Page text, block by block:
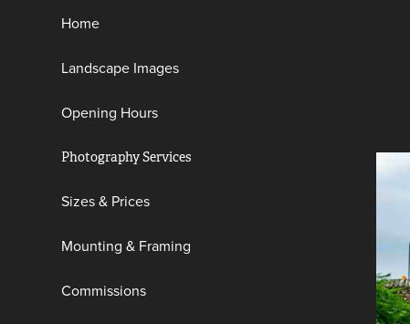
Home
Landscape Images
Opening Hours
Photography Services
Sizes & Prices
Mounting & Framing
Commissions